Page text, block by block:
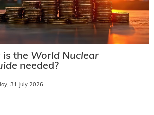
is the World Nuclear
needed?
31 July 2026